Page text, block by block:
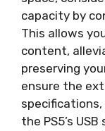
capacity by
This allows
content,
preserving
ensure the
the PS5’s